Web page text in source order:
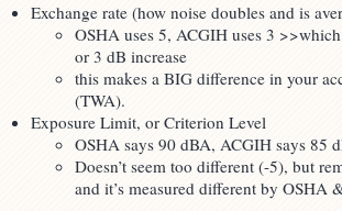
Exchange rate (how noise doubles and is
OSHA uses 5, ACGIH uses 3
or 3 dB increase
this makes a BIG difference in your
(TWA).
Exposure Limit, or Criterion Level
OSHA says 90 dBA, ACGIH says 85
Doesn’t seem too different (-5), but
and it’s measured different by OSHA